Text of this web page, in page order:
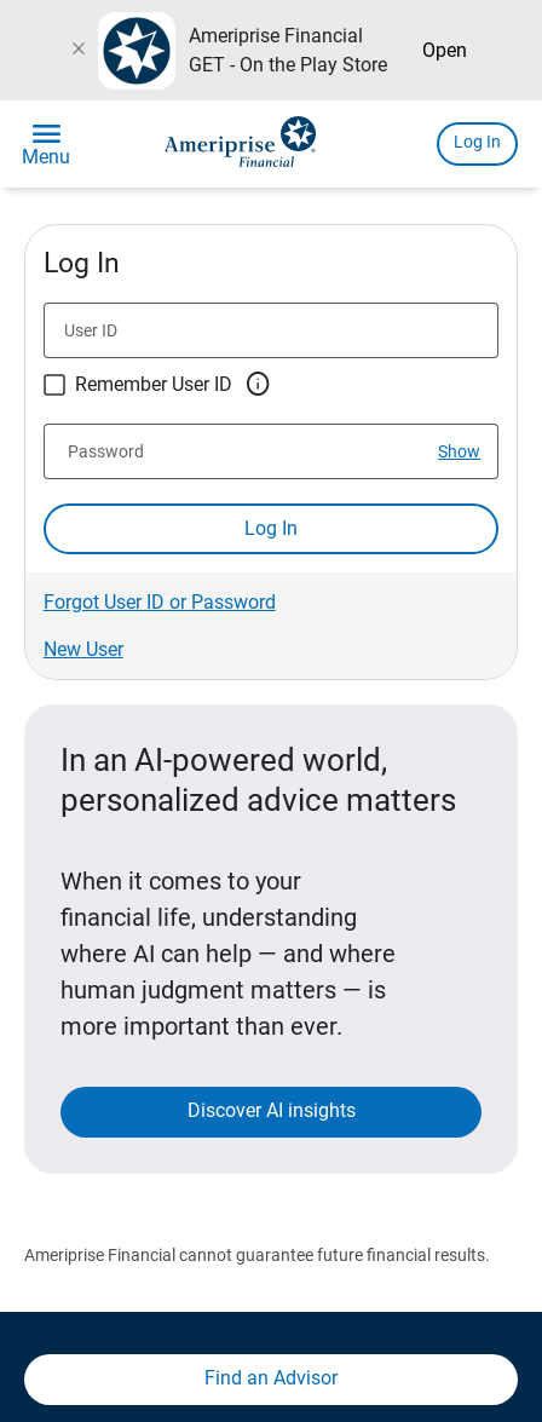
close
Ameriprise Financial
GET - On the Play Store
Open
menu
Menu
Log In
Log In
User ID
Remember User ID 
Show
Password
Log In
Forgot User ID or Password
New User
In an AI-powered world,
personalized advice matters
When it comes to your
financial life, understanding
where AI can help — and where
human judgment matters — is
more important than ever.
Discover AI insights
Ameriprise Financial cannot guarantee future financial results.
Find an Advisor